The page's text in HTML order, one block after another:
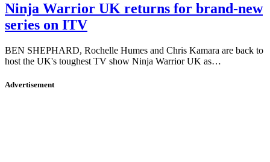
Ninja Warrior UK returns for brand-new
series on ITV
BEN SHEPHARD, Rochelle Humes and Chris Kamara are back to
host the UK's toughest TV show Ninja Warrior UK as…
Advertisement